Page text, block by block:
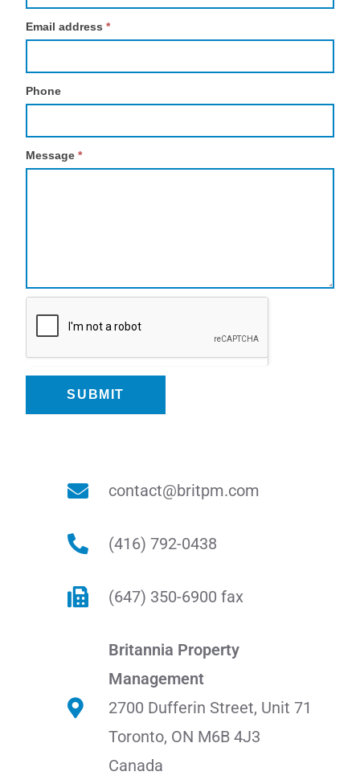
Email address*
Phone
Message*
SUBMIT
contact@britpm.com
(416) 792-0438
(647) 350-6900 fax
Britannia Property
Management
2700 Dufferin Street, Unit 71
Toronto, ON M6B 4J3
Canada